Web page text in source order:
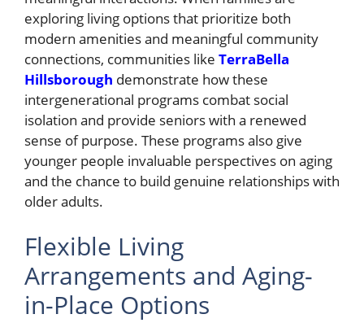
exploring living options that prioritize both
modern amenities and meaningful community
connections, communities like TerraBella
Hillsborough demonstrate how these
intergenerational programs combat social
isolation and provide seniors with a renewed
sense of purpose. These programs also give
younger people invaluable perspectives on aging
and the chance to build genuine relationships with
older adults.
Flexible Living
Arrangements and Aging-
in-Place Options